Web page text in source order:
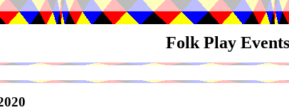
Folk Play